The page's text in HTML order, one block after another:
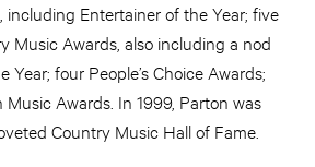
including Entertainer of the Year; five
Music Awards, also including a nod
Year; four People’s Choice Awards;
Awards. In 1999, Parton was
Country Music Hall of Fame.